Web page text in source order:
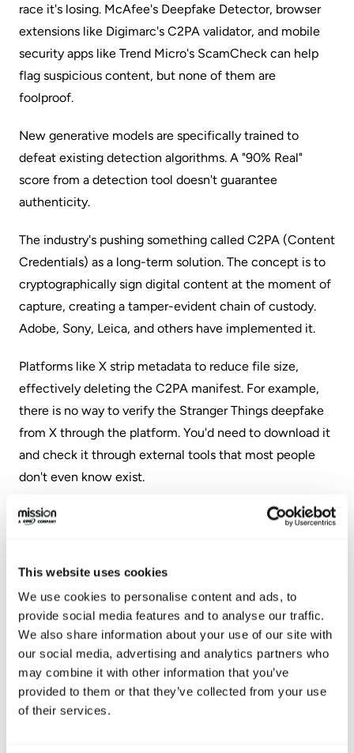
This website uses cookies
We use cookies to personalise content and ads, to
provide social media features and to analyse our traffic.
We also share information about your use of our site with
our social media, advertising and analytics partners who
may combine it with other information that you’ve
provided to them or that they’ve collected from your use
of their services.
race it's losing. McAfee's Deepfake Detector, browser
extensions like Digimarc's C2PA validator, and mobile
security apps like Trend Micro's ScamCheck can help
flag suspicious content, but none of them are
foolproof.
New generative models are specifically trained to
defeat existing detection algorithms. A "90% Real"
score from a detection tool doesn't guarantee
authenticity.
The industry's pushing something called C2PA (Content
Credentials) as a long-term solution. The concept is to
cryptographically sign digital content at the moment of
capture, creating a tamper-evident chain of custody.
Adobe, Sony, Leica, and others have implemented it.
Platforms like X strip metadata to reduce file size,
effectively deleting the C2PA manifest. For example,
there is no way to verify the Stranger Things deepfake
from X through the platform. You'd need to download it
and check it through external tools that most people
don't even know exist.
What Seems to Be
Working
Technical solutions will always lag behind the threat.
Your best defense is procedural.
My first, and easiest, tip is to set up a safe word with
your family. Not your pet's name or a PIN. Something
random and never shared online. "Purple Octopus" or